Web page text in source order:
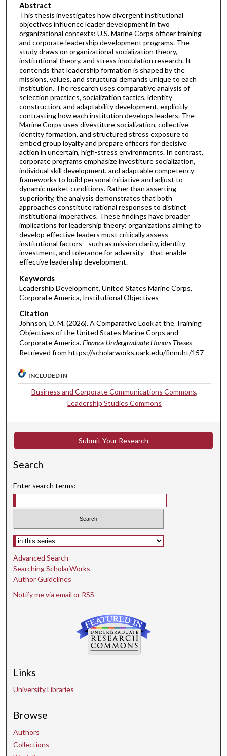
Abstract
This thesis investigates how divergent institutional
objectives influence leader development in two
organizational contexts: U.S. Marine Corps officer training
and corporate leadership development programs. The
study draws on organizational socialization theory,
institutional theory, and stress inoculation research. It
contends that leadership formation is shaped by the
missions, values, and structural demands unique to each
institution. The research uses comparative analysis of
selection practices, socialization tactics, identity
construction, and adaptability development, explicitly
contrasting how each institution develops leaders. The
Marine Corps uses divestiture socialization, collective
identity formation, and structured stress exposure to
embed group loyalty and prepare officers for decisive
action in uncertain, high-stress environments. In contrast,
corporate programs emphasize investiture socialization,
individual skill development, and adaptable competency
frameworks to build personal initiative and adjust to
dynamic market conditions. Rather than asserting
superiority, the analysis demonstrates that both
approaches constitute rational responses to distinct
institutional imperatives. These findings have broader
implications for leadership theory: organizations aiming to
develop effective leaders must critically assess
institutional factors—such as mission clarity, identity
investment, and tolerance for adversity—that enable
effective leadership development.
Keywords
Leadership Development, United States Marine Corps,
Corporate America, Institutional Objectives
Citation
Johnson, D. M. (2026). A Comparative Look at the Training
Objectives of the United States Marine Corps and
Corporate America.Finance Undergraduate Honors Theses
Retrieved from https://scholarworks.uark.edu/finnuht/157
INCLUDED IN
Business and Corporate Communications Commons,
Leadership Studies Commons
Submit Your Research
Search
Enter search terms:
Select context to search:
Advanced Search
Searching ScholarWorks
Author Guidelines
Notify me via email or RSS
Links
University Libraries
Browse
Authors
Collections